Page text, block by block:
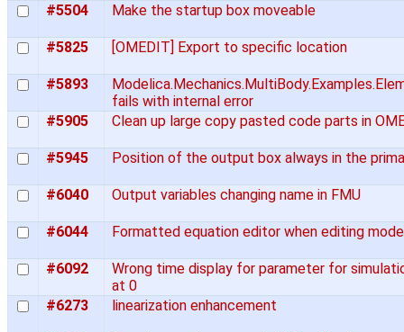
#5504
Make the startup box moveable
#5825 [OMEDIT] Export to specific location
#5893
fails with internal error
#5905
Clean up large copy pasted code parts in
#5945 Position of the output box always in the
#6040 Output variables changing name in FMU
#6044 Formatted equation editor when editing
#6092
Wrong time display for parameter for
at 0
#6273
linearization enhancement